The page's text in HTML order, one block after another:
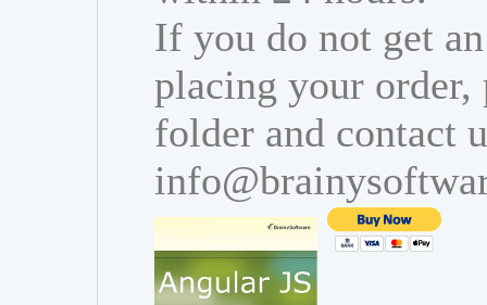
If you do not get
placing your order,
folder and contact